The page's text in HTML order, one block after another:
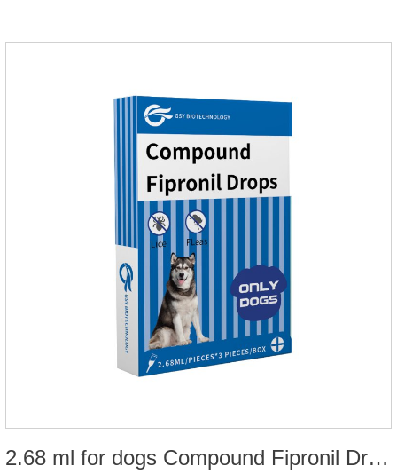
of imidacloprid.
2.68 ml for dogs Compound Fipronil Drops